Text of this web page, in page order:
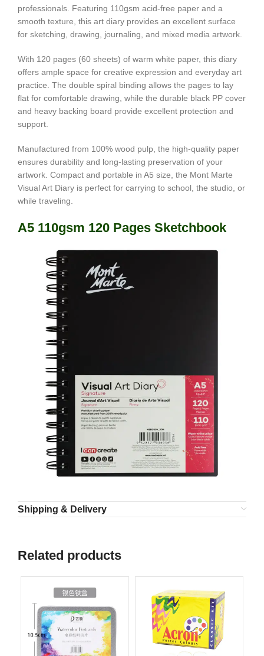
professionals. Featuring 110gsm acid-free paper and a
smooth texture, this art diary provides an excellent surface
for sketching, drawing, journaling, and mixed media artwork.
With 120 pages (60 sheets) of warm white paper, this diary
offers ample space for creative expression and everyday art
practice. The double spiral binding allows the pages to lay
flat for comfortable drawing, while the durable black PP cover
and heavy backing board provide excellent protection and
support.
Manufactured from 100% wood pulp, the high-quality paper
ensures durability and long-lasting preservation of your
artwork. Compact and portable in A5 size, the Mont Marte
Visual Art Diary is perfect for carrying to school, the studio, or
while traveling.
A5 110gsm 120 Pages Sketchbook
Shipping & Delivery
Related products